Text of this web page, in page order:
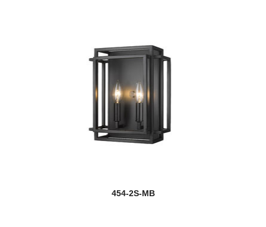
454-2S-MB